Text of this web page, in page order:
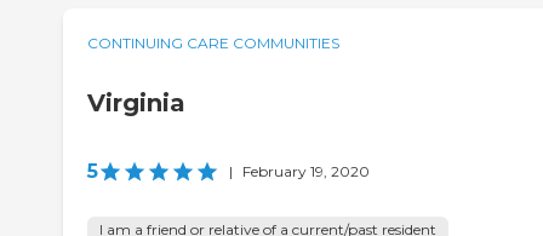
CONTINUING CARE COMMUNITIES
Virginia
5 | February 19, 2020
I am a friend or relative of a current/past resident